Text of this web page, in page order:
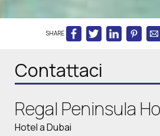
SHARE
Contattaci
Regal Peninsula
Hotel a Dubai